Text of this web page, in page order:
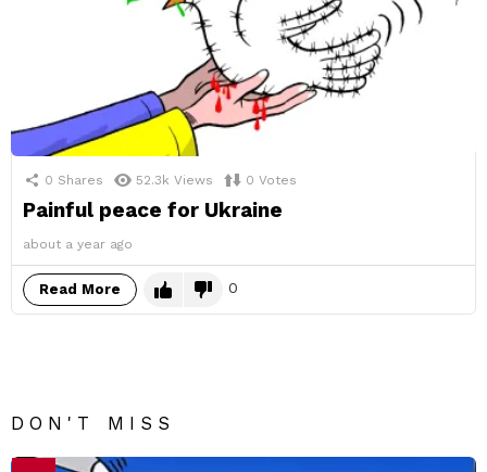
0 Shares 52.3k Views 0 Votes
Painful peace for Ukraine
about a year ago
Read More 0
DON'T MISS